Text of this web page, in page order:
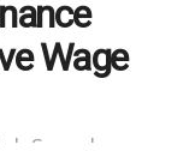
Wage